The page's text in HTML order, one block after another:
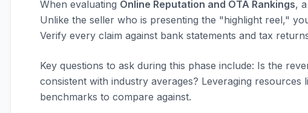
When evaluating Online Reputation and OTA Rankings,
Unlike the seller who is presenting the "highlight reel,"
Verify every claim against bank statements and tax
Key questions to ask during this phase include: Is the
consistent with industry averages? Leveraging resources
benchmarks to compare against.